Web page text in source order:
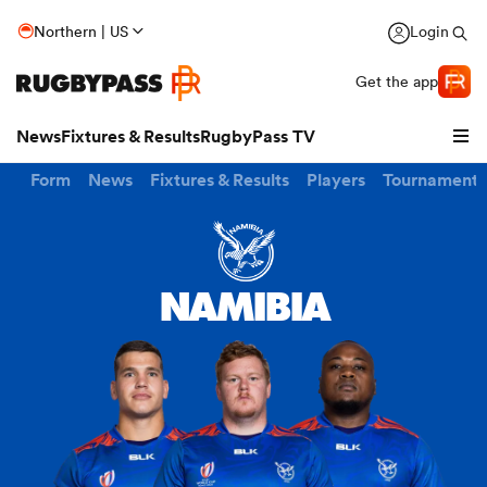
Northern | US Login
Get the app
NewsFixtures & ResultsRugbyPass TV
Form News Fixtures & Results Players Tournaments
NAMIBIA